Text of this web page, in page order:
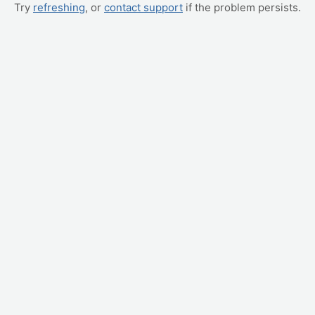
Try refreshing, or contact support if the problem persists.